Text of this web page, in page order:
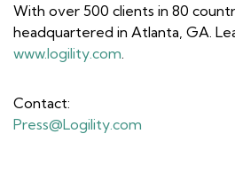
With over 500 clients in 80
headquartered in Atlanta, GA.
www.logility.com
Contact:
Press@Logility.com